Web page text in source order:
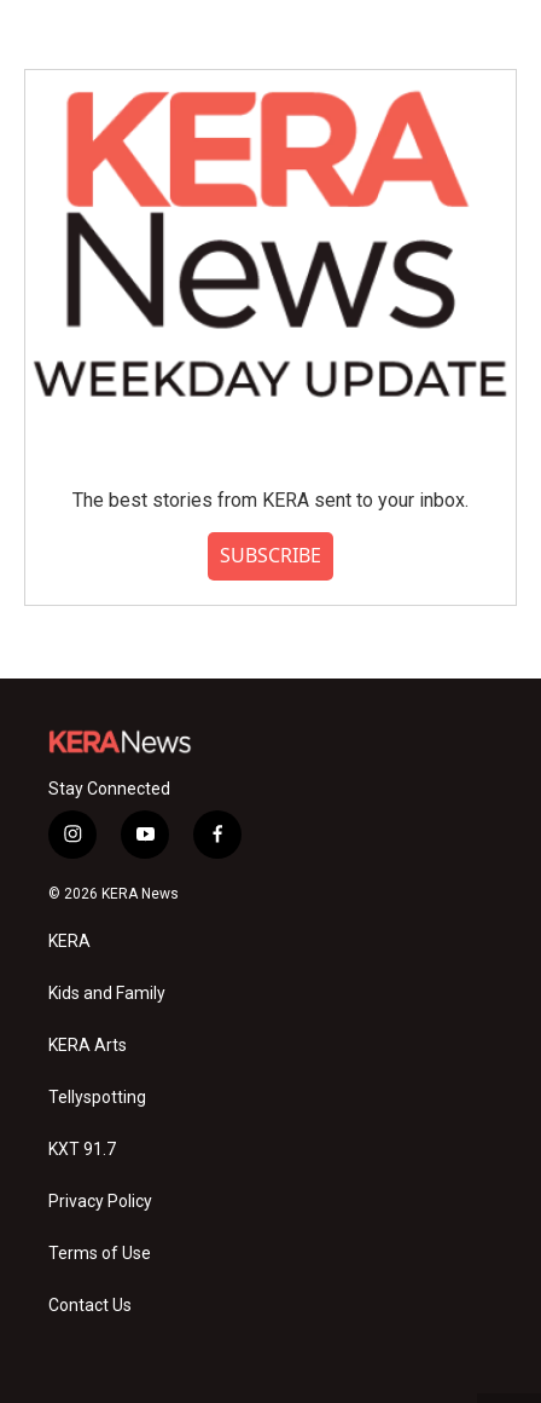
The best stories from KERA sent to your inbox.
SUBSCRIBE
Stay Connected
i
n
s
a
g
a
y
o
u
f
a
© 2026 KERA News
KERA
Kids and Family
KERA Arts
Tellyspotting
KXT 91.7
Privacy Policy
Terms of Use
Contact Us